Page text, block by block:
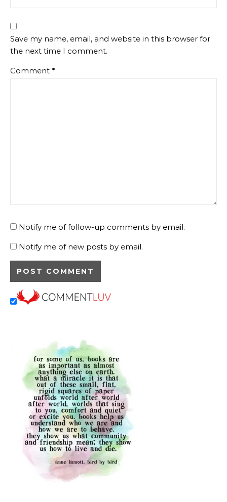
Save my name, email, and website in this browser for
the next time I comment.
Comment *
Notify me of follow-up comments by email.
Notify me of new posts by email.